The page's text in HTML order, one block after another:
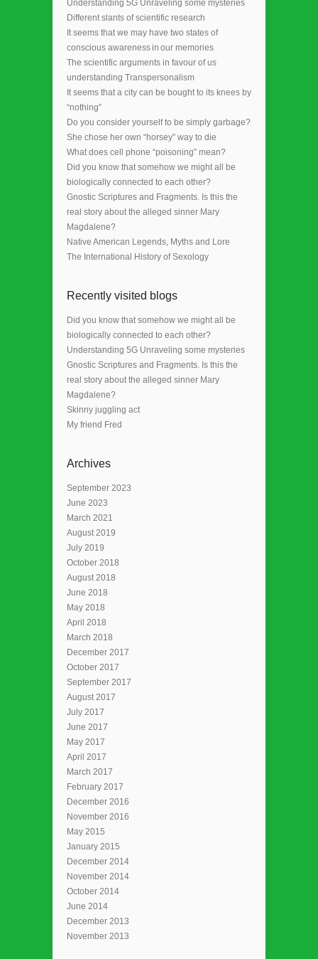
Understanding 5G Unraveling some mysteries
Different slants of scientific research
It seems that we may have two states of
conscious awareness in our memories
The scientific arguments in favour of us
understanding Transpersonalism
It seems that a city can be bought to its knees by
“nothing”
Do you consider yourself to be simply garbage?
She chose her own “horsey” way to die
What does cell phone “poisoning” mean?
Did you know that somehow we might all be
biologically connected to each other?
Gnostic Scriptures and Fragments. Is this the
real story about the alleged sinner Mary
Magdalene?
Native American Legends, Myths and Lore
The International History of Sexology
Recently visited blogs
Did you know that somehow we might all be
biologically connected to each other?
Understanding 5G Unraveling some mysteries
Gnostic Scriptures and Fragments. Is this the
real story about the alleged sinner Mary
Magdalene?
Skinny juggling act
My friend Fred
Archives
September 2023
June 2023
March 2021
August 2019
July 2019
October 2018
August 2018
June 2018
May 2018
April 2018
March 2018
December 2017
October 2017
September 2017
August 2017
July 2017
June 2017
May 2017
April 2017
March 2017
February 2017
December 2016
November 2016
May 2015
January 2015
December 2014
November 2014
October 2014
June 2014
December 2013
November 2013